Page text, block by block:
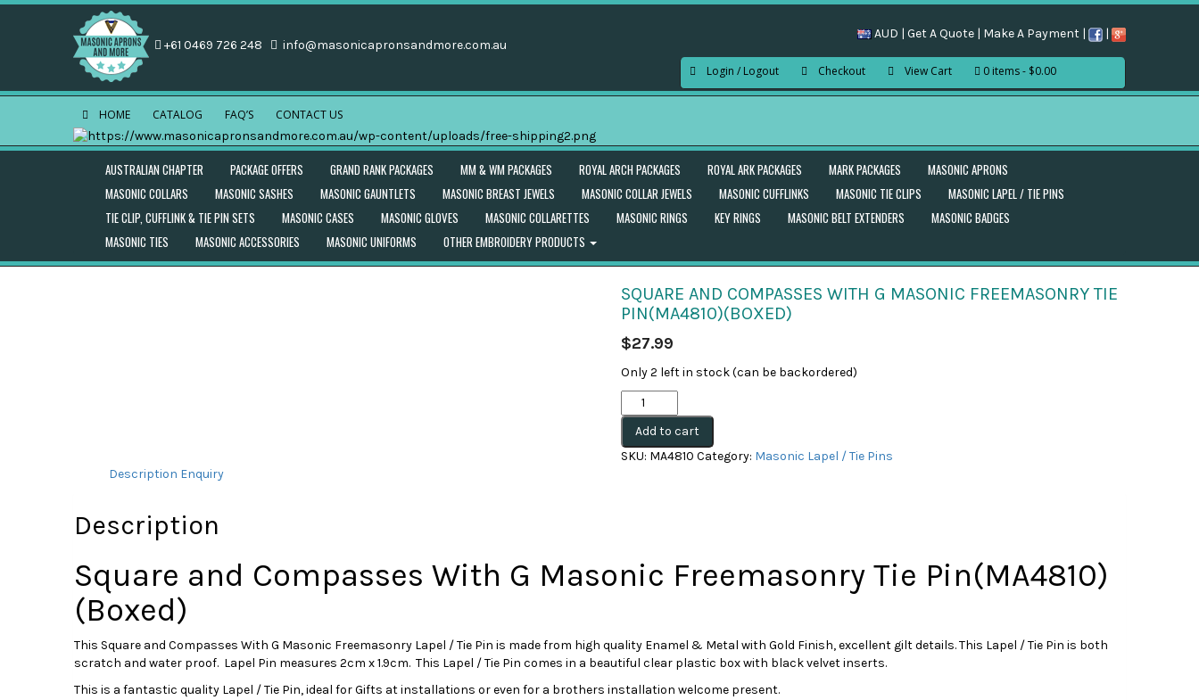
+61 0469 726 248 info@masonicapronsandmore.com.au
AUD | Get A Quote | Make A Payment | |
Login / Logout Checkout View Cart 0 items $0.00
HOME CATALOG FAQ’S CONTACT US
AUSTRALIAN CHAPTER PACKAGE OFFERS GRAND RANK PACKAGES MM & WM PACKAGES ROYAL ARCH PACKAGES ROYAL ARK PACKAGES MARK PACKAGES
MASONIC APRONS
MASONIC COLLARS
MASONIC SASHES MASONIC GAUNTLETS MASONIC BREAST JEWELS MASONIC COLLAR JEWELS MASONIC CUFFLINKS MASONIC TIE CLIPS
MASONIC LAPEL / TIE PINS
TIE CLIP, CUFFLINK & TIE PIN SETS
MASONIC CASES MASONIC GLOVES MASONIC COLLARETTES MASONIC RINGS KEY RINGS MASONIC BELT EXTENDERS
MASONIC BADGES
MASONIC TIES
MASONIC ACCESSORIES MASONIC UNIFORMS OTHER EMBROIDERY PRODUCTS
SQUARE AND COMPASSES WITH G MASONIC FREEMASONRY TIE
PIN(MA4810)(BOXED)
$27.99
Only 2 left in stock (can be backordered)
Square
and
Compasses
With
quantity
Add to cart
SKU: MA4810 Category: Masonic Lapel / Tie Pins
Description Enquiry
Description
Square and Compasses With G Masonic Freemasonry Tie Pin(MA4810)
(Boxed)
This Square and Compasses With G Masonic Freemasonry Lapel / Tie Pin is made from high quality Enamel & Metal with Gold Finish, excellent gilt details. This Lapel / Tie Pin is both
scratch and water proof. Lapel Pin measures 2cm x 1.9cm. This Lapel / Tie Pin comes in a beautiful clear plastic box with black velvet inserts.
This is a fantastic quality Lapel / Tie Pin, ideal for Gifts at installations or even for a brothers installation welcome present.